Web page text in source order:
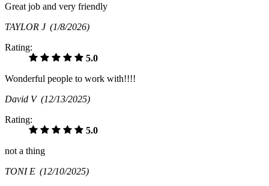
Great job and very friendly
TAYLOR J (1/8/2026)
Rating:
5.0
Wonderful people to work with!!!!
David V (12/13/2025)
Rating:
5.0
not a thing
TONI E (12/10/2025)